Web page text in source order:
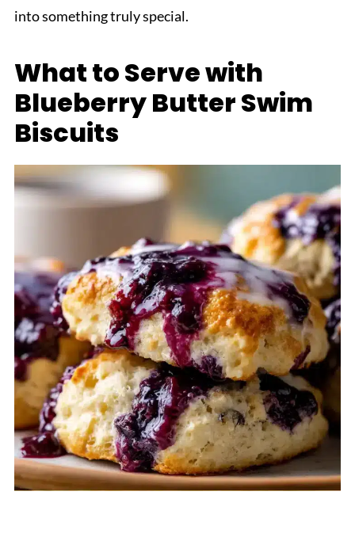
into something truly special.
What to Serve with
Blueberry Butter Swim
Biscuits